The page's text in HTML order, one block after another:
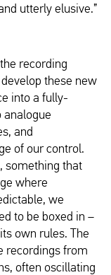
utterly elusive.”
recording
these new
into a fully-
analogue
and
of our control.
something that
where
we
to be boxed in –
own rules. The
recordings from
often oscillating